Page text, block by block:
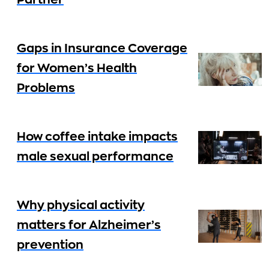
Gaps in Insurance Coverage
for Women’s Health
Problems
How coffee intake impacts
male sexual performance
Why physical activity
matters for Alzheimer’s
prevention